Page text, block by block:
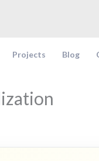
Projects Blog